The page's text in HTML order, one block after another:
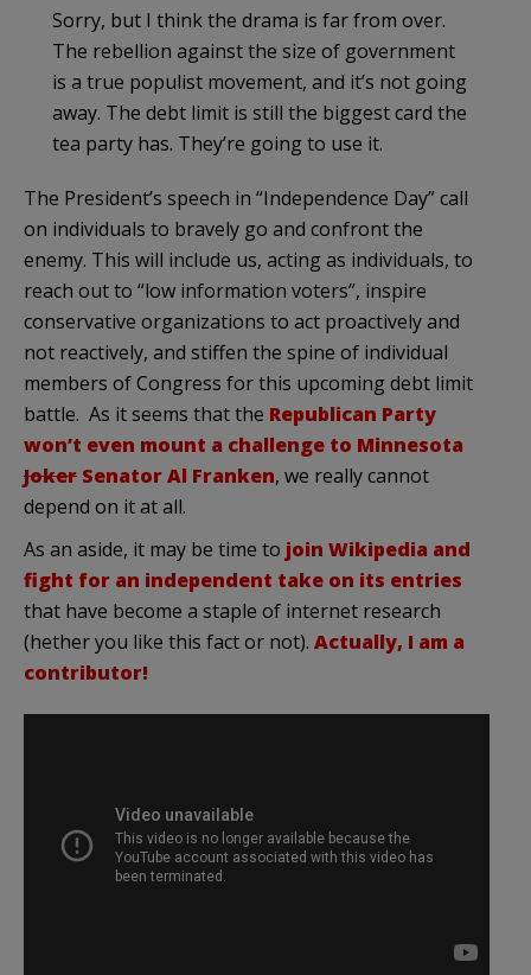
Sorry, but I think the drama is far from over.
The rebellion against the size of government
is a true populist movement, and it’s not going
away. The debt limit is still the biggest card the
tea party has. They’re going to use it.
The President’s speech in “Independence Day” call
on individuals to bravely go and confront the
enemy. This will include us, acting as individuals, to
reach out to “low information voters”, inspire
conservative organizations to act proactively and
not reactively, and stiffen the spine of individual
members of Congress for this upcoming debt limit
battle. As it seems that the Republican Party
won’t even mount a challenge to Minnesota
Joker Senator Al Franken, we really cannot
depend on it at all.
As an aside, it may be time to join Wikipedia and
fight for an independent take on its entries
that have become a staple of internet research
(hether you like this fact or not). Actually, I am a
contributor!